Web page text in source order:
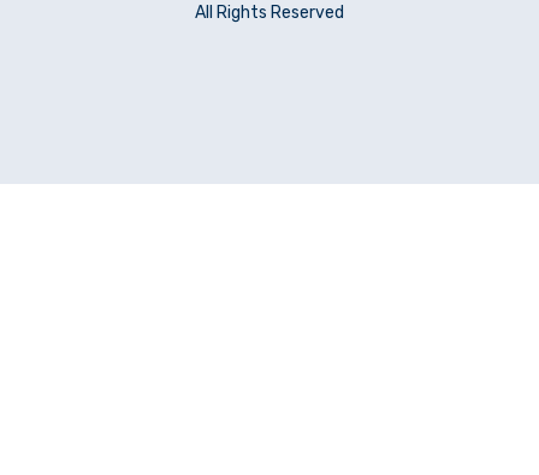
All Rights Reserved